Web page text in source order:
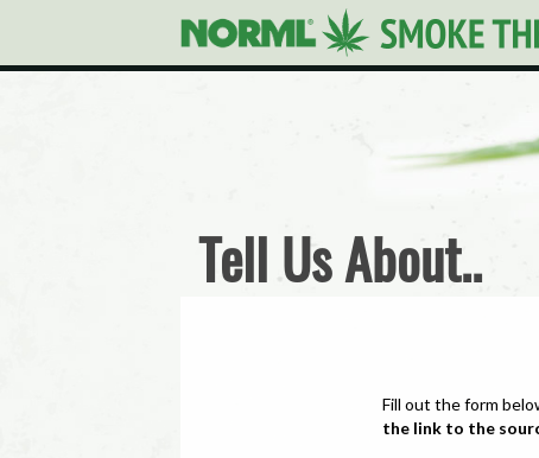
Tell Us About..
Fill out the form
the link to the